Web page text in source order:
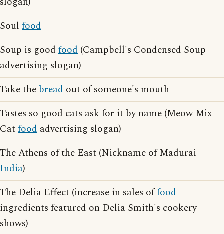
Soul food
Soup is good food (Campbell's Condensed Soup
advertising slogan)
Take thebread out of someone's mouth
Tastes so good cats ask for it by name (Meow Mix
Catfood advertising slogan)
The Athens of the East (Nickname of Madurai
India)
The Delia Effect (increase in sales offood
ingredients featured on Delia Smith's cookery
shows)